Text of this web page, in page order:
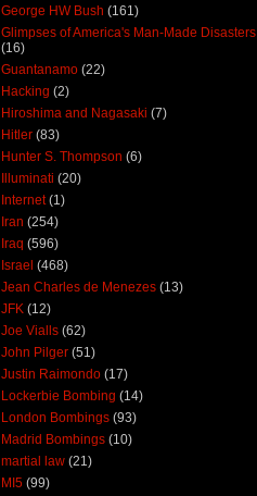
George HW Bush (161)
Glimpses of America's Man-Made Disasters
(16)
Guantanamo (22)
Hacking (2)
Hiroshima and Nagasaki (7)
Hitler (83)
Hunter S. Thompson (6)
Illuminati (20)
Internet (1)
Iran (254)
Iraq (596)
Israel (468)
Jean Charles de Menezes (13)
JFK (12)
Joe Vialls (62)
John Pilger (51)
Justin Raimondo (17)
Lockerbie Bombing (14)
London Bombings (93)
Madrid Bombings (10)
martial law (21)
MI5 (99)